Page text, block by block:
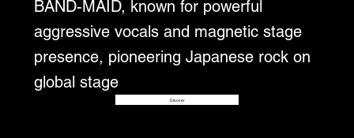
BAND-MAID, known for powerful
aggressive vocals and magnetic stage
presence, pioneering Japanese rock on
global stage
Disover